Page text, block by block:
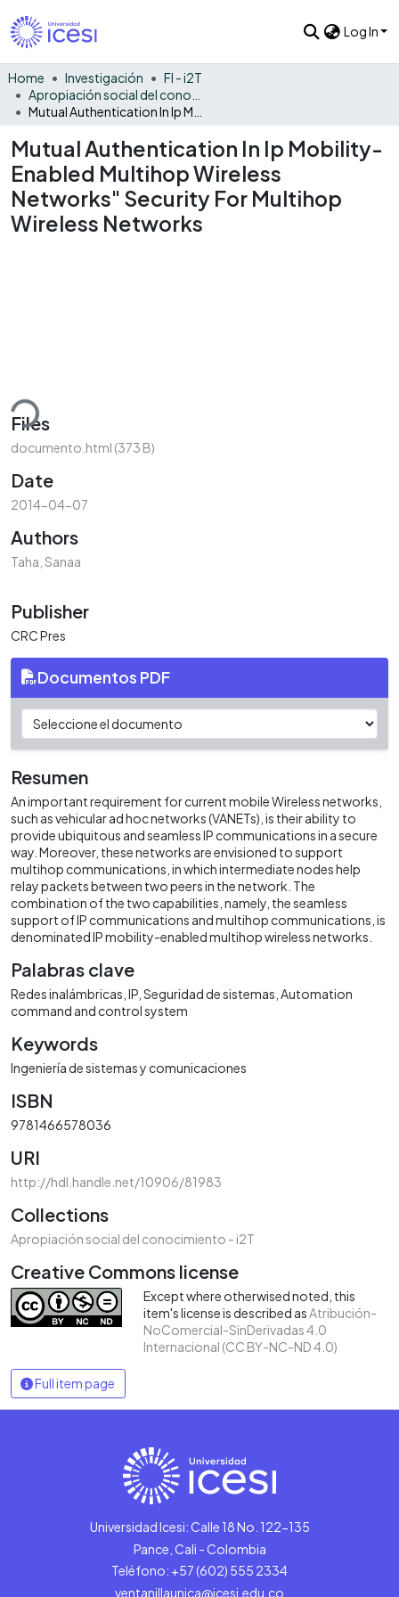
Log In
Home Investigación
FI - i2T
Mutual Authentication In Ip Mobility-
Enabled Multihop Wireless
Networks" Security For Multihop
Wireless Networks
Files
documento.html (373 B)
Date
2014-04-07
Authors
Taha, Sanaa
Publisher
CRC Pres
Documentos PDF
Resumen
An important requirement for current mobile Wireless networks,
such as vehicular ad hoc networks (VANETs), is their ability to
provide ubiquitous and seamless IP communications in a secure
way. Moreover, these networks are envisioned to support
multihop communications, in which intermediate nodes help
relay packets between two peers in the network. The
combination of the two capabilities, namely, the seamless
support of IP communications and multihop communications, is
denominated IP mobility-enabled multihop wireless networks.
Palabras clave
Redes inalámbricas IP Seguridad de sistemas Automation
command and control system
Keywords
Ingeniería de sistemas y comunicaciones
ISBN
9781466578036
URI
http://hdl.handle.net/10906/81983
Collections
Apropiación social del conocimiento - i2T
Creative Commons license
Except where otherwised noted, this
item's license is described asAtribución-
NoComercial-SinDerivadas 4.0
Internacional (CC BY-NC-ND 4.0)
Full item page
Universidad Icesi: Calle 18 No. 122-135
Pance, Cali - Colombia
Teléfono: +57 (602) 555 2334
ventanillaunica@icesi.edu.co